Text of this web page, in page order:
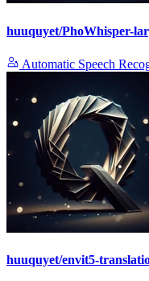
huuquyet/PhoWhisper-
Automatic Speech
huuquyet/envit5-